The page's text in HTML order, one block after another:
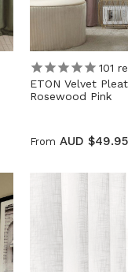
101
ETON Velvet
Rosewood Pink
From AUD $49.95